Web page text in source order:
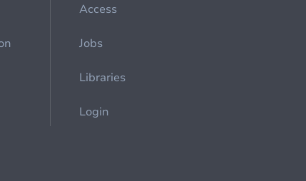
Access
Jobs
Libraries
Login